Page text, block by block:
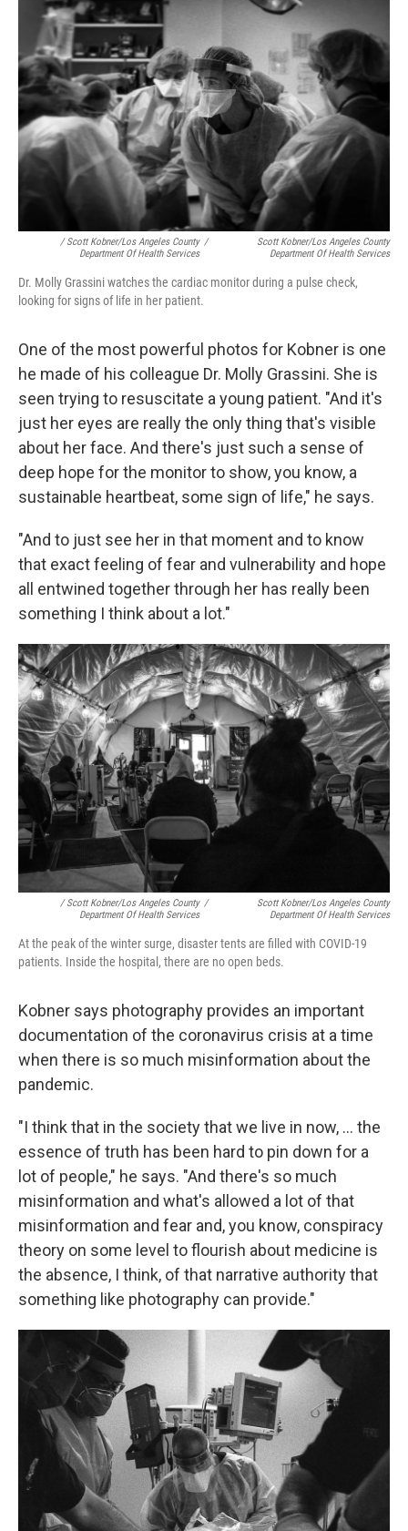
/ Scott Kobner/Los Angeles County
Department Of Health Services
/
Scott Kobner/Los Angeles County
Department Of Health Services
Dr. Molly Grassini watches the cardiac monitor during a pulse check,
looking for signs of life in her patient.
One of the most powerful photos for Kobner is one
he made of his colleague Dr. Molly Grassini. She is
seen trying to resuscitate a young patient. "And it's
just her eyes are really the only thing that's visible
about her face. And there's just such a sense of
deep hope for the monitor to show, you know, a
sustainable heartbeat, some sign of life," he says.
"And to just see her in that moment and to know
that exact feeling of fear and vulnerability and hope
all entwined together through her has really been
something I think about a lot."
/ Scott Kobner/Los Angeles County
Department Of Health Services
/
Scott Kobner/Los Angeles County
Department Of Health Services
At the peak of the winter surge, disaster tents are filled with COVID-19
patients. Inside the hospital, there are no open beds.
Kobner says photography provides an important
documentation of the coronavirus crisis at a time
when there is so much misinformation about the
pandemic.
"I think that in the society that we live in now, ... the
essence of truth has been hard to pin down for a
lot of people," he says. "And there's so much
misinformation and what's allowed a lot of that
misinformation and fear and, you know, conspiracy
theory on some level to flourish about medicine is
the absence, I think, of that narrative authority that
something like photography can provide."